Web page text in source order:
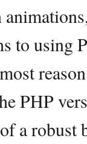
to using
PHP
a